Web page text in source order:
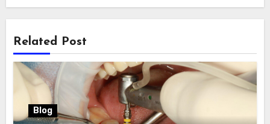
Related Post
Blog